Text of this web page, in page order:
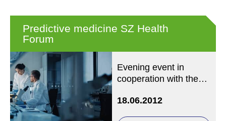
Predictive medicine SZ Health
Forum
Evening event in
cooperation with the
18.06.2012